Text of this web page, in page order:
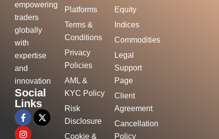
empowering
traders
globally
with
expertise
and
innovation
Social
Links
Platforms
Terms &
Conditions
Privacy
Policies
AML &
KYC Policy
Risk
Disclosure
Cookie &
Equity
Indices
Commodities
Legal
Support
Page
Client
Agreement
Cancellation
Policy